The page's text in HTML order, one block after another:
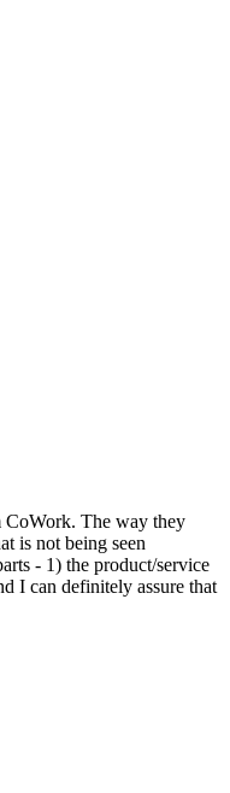
CoWork. The way they
is not being seen
- 1) the product/service
I can definitely assure that